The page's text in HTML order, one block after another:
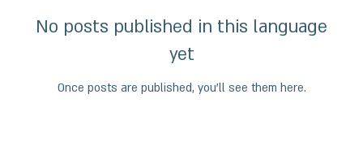
No posts published in this language
yet
Once posts are published, you’ll see them here.